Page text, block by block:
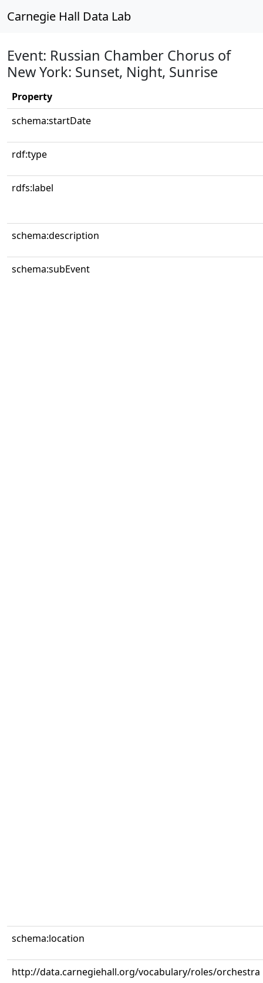
Carnegie Hall Data Lab
Event: Russian Chamber Chorus of
New York: Sunset, Night, Sunrise
Property
schema:startDate
rdf:type
rdfs:label
schema:description
schema:subEvent
schema:location
http://data.carnegiehall.org/vocabulary/roles/orchestra